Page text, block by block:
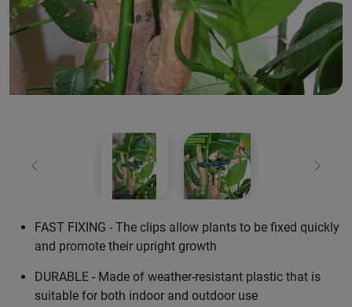
Previous Next
FAST FIXING - The clips allow plants to be fixed quickly
and promote their upright growth
DURABLE - Made of weather-resistant plastic that is
suitable for both indoor and outdoor use